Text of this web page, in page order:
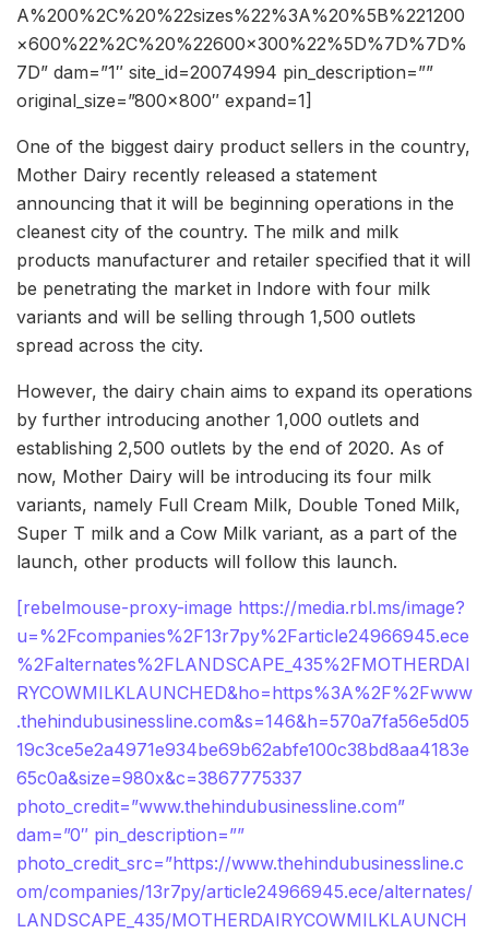
A%200%2C%20%22sizes%22%3A%20%5B%221200
×600%22%2C%20%22600×300%22%5D%7D%7D%
7D” dam=”1″ site_id=20074994 pin_description=””
original_size=”800×800″ expand=1]
One of the biggest dairy product sellers in the country,
Mother Dairy recently released a statement
announcing that it will be beginning operations in the
cleanest city of the country. The milk and milk
products manufacturer and retailer specified that it will
be penetrating the market in Indore with four milk
variants and will be selling through 1,500 outlets
spread across the city.
However, the dairy chain aims to expand its operations
by further introducing another 1,000 outlets and
establishing 2,500 outlets by the end of 2020. As of
now, Mother Dairy will be introducing its four milk
variants, namely Full Cream Milk, Double Toned Milk,
Super T milk and a Cow Milk variant, as a part of the
launch, other products will follow this launch.
[rebelmouse-proxy-image https://media.rbl.ms/image?
u=%2Fcompanies%2F13r7py%2Farticle24966945.ece
%2Falternates%2FLANDSCAPE_435%2FMOTHERDAI
RYCOWMILKLAUNCHED&ho=https%3A%2F%2Fwww
.thehindubusinessline.com&s=146&h=570a7fa56e5d05
19c3ce5e2a4971e934be69b62abfe100c38bd8aa4183e
65c0a&size=980x&c=3867775337
photo_credit=”www.thehindubusinessline.com”
dam=”0″ pin_description=””
photo_credit_src=”https://www.thehindubusinessline.c
om/companies/13r7py/article24966945.ece/alternates/
LANDSCAPE_435/MOTHERDAIRYCOWMILKLAUNCH